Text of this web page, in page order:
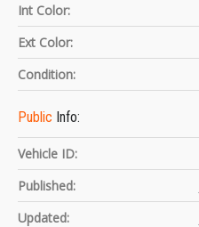
Int Color:
Ext Color:
Condition:
Public Info:
Vehicle ID:
Published:
Updated: